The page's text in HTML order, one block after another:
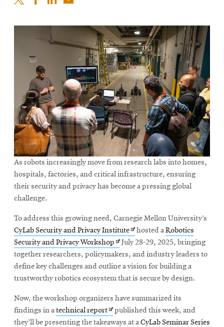
As robots increasingly move from research labs into homes,
hospitals, factories, and critical infrastructure, ensuring
their security and privacy has become a pressing global
challenge.
To address this growing need, Carnegie Mellon University’s
CyLab Security and Privacy InstituteOpens
in
new
window
hosted aRobotics
Security and Privacy Workshop Opens
in
new
window
July 28-29, 2025, bringing
together researchers, policymakers, and industry leaders to
define key challenges and outline a vision for building a
trustworthy robotics ecosystem that is secure by design.
Now, the workshop organizers have summarized its
findings in atechnical reportOpens
in
published this week, and
they’ll be presenting the takeaways at aCyLab Seminar Series